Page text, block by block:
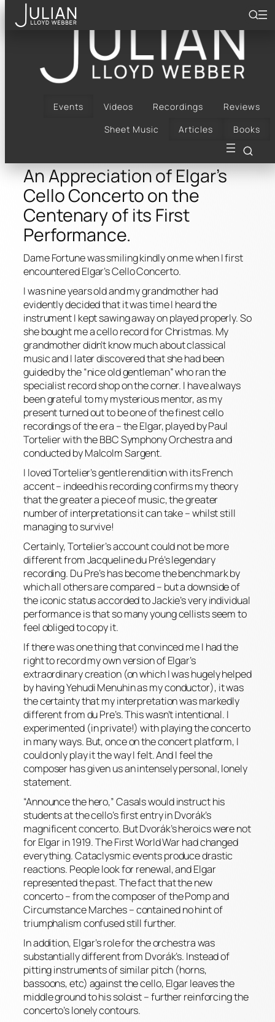
Events Videos Recordings
Reviews
Sheet Music
Articles Books
An Appreciation of
Elgar’s Cello Concerto
on the Centenary of its
First Performance.
An Appreciation of Elgar’s
Cello Concerto on the
Centenary of its First
Performance.
Dame Fortune was smiling kindly on me when I first
encountered Elgar’s Cello Concerto.
I was nine years old and my grandmother had
evidently decided that it was time I heard the
instrument I kept sawing away on played properly. So
she bought me a cello record for Christmas. My
grandmother didn’t know much about classical
music and I later discovered that she had been
guided by the “nice old gentleman” who ran the
specialist record shop on the corner. I have always
been grateful to my mysterious mentor, as my
present turned out to be one of the finest cello
recordings of the era – the Elgar, played by Paul
Tortelier with the BBC Symphony Orchestra and
conducted by Malcolm Sargent.
I loved Tortelier’s gentle rendition with its French
accent – indeed his recording confirms my theory
that the greater a piece of music, the greater
number of interpretations it can take – whilst still
managing to survive!
Certainly, Tortelier’s account could not be more
different from Jacqueline du Pré’s legendary
recording. Du Pre’s has become the benchmark by
which all others are compared – but a downside of
the iconic status accorded to Jackie’s very individual
performance is that so many young cellists seem to
feel obliged to copy it.
If there was one thing that convinced me I had the
right to record my own version of Elgar’s
extraordinary creation (on which I was hugely helped
by having Yehudi Menuhin as my conductor), it was
the certainty that my interpretation was markedly
different from du Pre’s. This wasn’t intentional. I
experimented (in private!) with playing the concerto
in many ways. But, once on the concert platform, I
could only play it the way I felt. And I feel the
composer has given us an intensely personal, lonely
statement.
“Announce the hero,” Casals would instruct his
students at the cello’s first entry in Dvorák’s
magnificent concerto. But Dvorák’s heroics were not
for Elgar in 1919. The First World War had changed
everything. Cataclysmic events produce drastic
reactions. People look for renewal, and Elgar
represented the past. The fact that the new
concerto – from the composer of the Pomp and
Circumstance Marches – contained no hint of
triumphalism confused still further.
In addition, Elgar’s role for the orchestra was
substantially different from Dvorák’s. Instead of
pitting instruments of similar pitch (horns,
bassoons, etc) against the cello, Elgar leaves the
middle ground to his soloist – further reinforcing the
concerto’s lonely contours.